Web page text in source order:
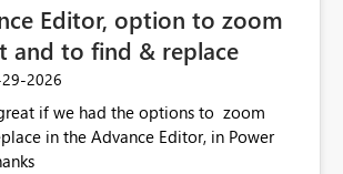
Editor, option to zoom
and to find & replace
2026
if we had the options to zoom